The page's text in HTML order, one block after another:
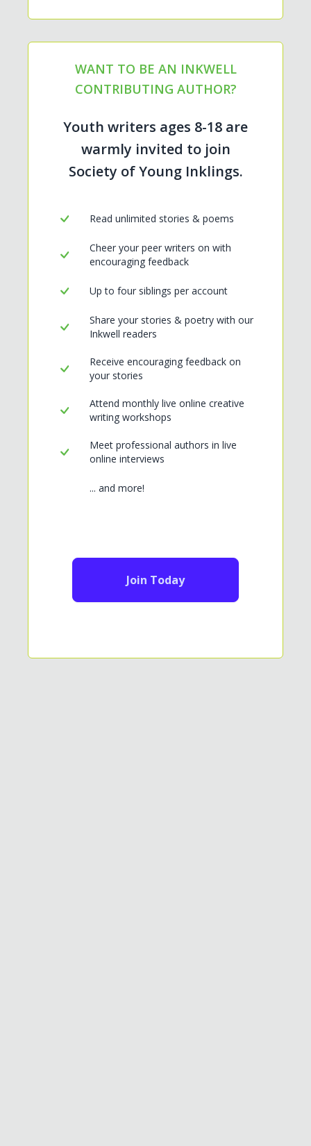
WANT TO BE AN INKWELL
CONTRIBUTING AUTHOR?
Youth writers ages 8-18 are
warmly invited to join
Society of Young Inklings.
Read unlimited stories & poems
Cheer your peer writers on with
encouraging feedback
Up to four siblings per account
Share your stories & poetry with our
Inkwell readers
Receive encouraging feedback on
your stories
Attend monthly live online creative
writing workshops
Meet professional authors in live
online interviews
... and more!
Join Today